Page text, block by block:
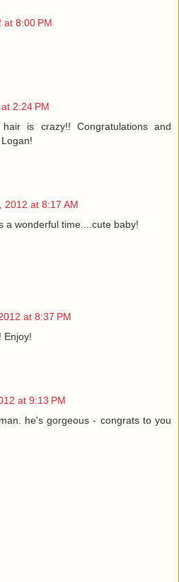
at 8:00 PM
2:24 PM
is crazy!! Congratulations and
2012 at 8:17 AM
a wonderful time....cute baby!
at 8:37 PM
Enjoy!
at 9:13 PM
he's gorgeous - congrats to you